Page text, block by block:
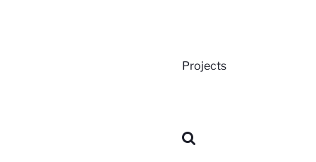
Projects
About